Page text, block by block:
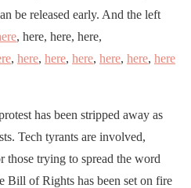
be released early. And the left
, here, here, here,
, here, here, here, here, here, here
has been stripped away as
Tech tyrants are involved,
those trying to spread the word
Bill of Rights has been set on fire